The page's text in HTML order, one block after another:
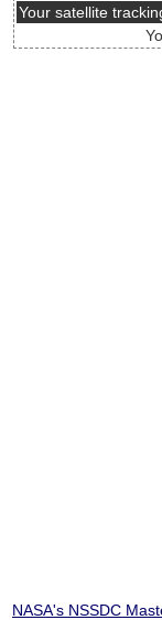
Your satellite
NASA's NSSDC